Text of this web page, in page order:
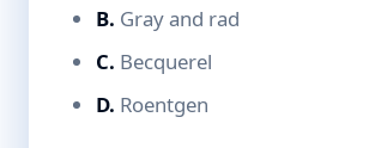
B. Gray and rad
C. Becquerel
D. Roentgen